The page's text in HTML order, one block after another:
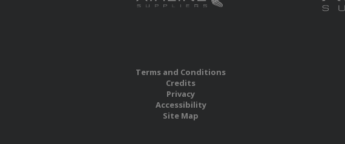
Terms and Conditions
Credits
Privacy
Accessibility
Site Map